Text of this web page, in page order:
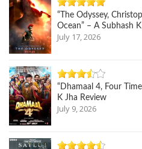
“The Odyssey,
Ocean” – A Subhash
July 17, 2026
“Dhamaal 4, Four
K Jha Review
July 9, 2026